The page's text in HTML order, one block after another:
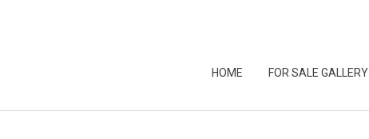
HOME FOR SALE GALLERY